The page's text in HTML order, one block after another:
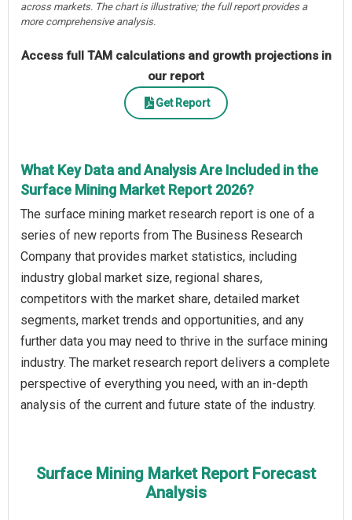
across markets. The chart is illustrative; the full report provides a
more comprehensive analysis.
Access full TAM calculations and growth projections in
our report
Get Report
What Key Data and Analysis Are Included in the
Surface Mining Market Report 2026?
The surface mining market research report is one of a
series of new reports from The Business Research
Company that provides market statistics, including
industry global market size, regional shares,
competitors with the market share, detailed market
segments, market trends and opportunities, and any
further data you may need to thrive in the surface mining
industry. The market research report delivers a complete
perspective of everything you need, with an in-depth
analysis of the current and future state of the industry.
Surface Mining Market Report Forecast
Analysis